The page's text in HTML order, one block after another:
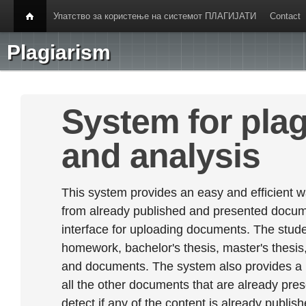
Упатство за користење на системот ПЛАГИЈАТИ Contact
Plagiarism
System for
and analysis
This system provides an easy and efficient
from already published and presented
interface for uploading documents. The
homework, bachelor's thesis, master's
and documents. The system also provides
all the other documents that are already
detect if any of the content is already